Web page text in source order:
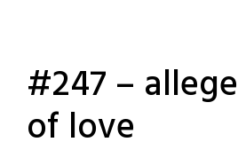
#247 –
of love